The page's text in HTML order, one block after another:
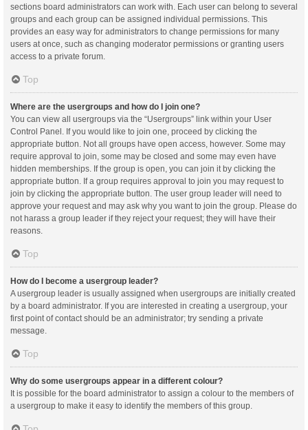
sections board administrators can work with. Each user can belong to several
groups and each group can be assigned individual permissions. This
provides an easy way for administrators to change permissions for many
users at once, such as changing moderator permissions or granting users
access to a private forum.
Top
Where are the usergroups and how do I join one?
You can view all usergroups via the “Usergroups” link within your User
Control Panel. If you would like to join one, proceed by clicking the
appropriate button. Not all groups have open access, however. Some may
require approval to join, some may be closed and some may even have
hidden memberships. If the group is open, you can join it by clicking the
appropriate button. If a group requires approval to join you may request to
join by clicking the appropriate button. The user group leader will need to
approve your request and may ask why you want to join the group. Please do
not harass a group leader if they reject your request; they will have their
reasons.
Top
How do I become a usergroup leader?
A usergroup leader is usually assigned when usergroups are initially created
by a board administrator. If you are interested in creating a usergroup, your
first point of contact should be an administrator; try sending a private
message.
Top
Why do some usergroups appear in a different colour?
It is possible for the board administrator to assign a colour to the members of
a usergroup to make it easy to identify the members of this group.